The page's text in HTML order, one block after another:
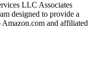
LLC Associates
designed to provide a
and affiliated